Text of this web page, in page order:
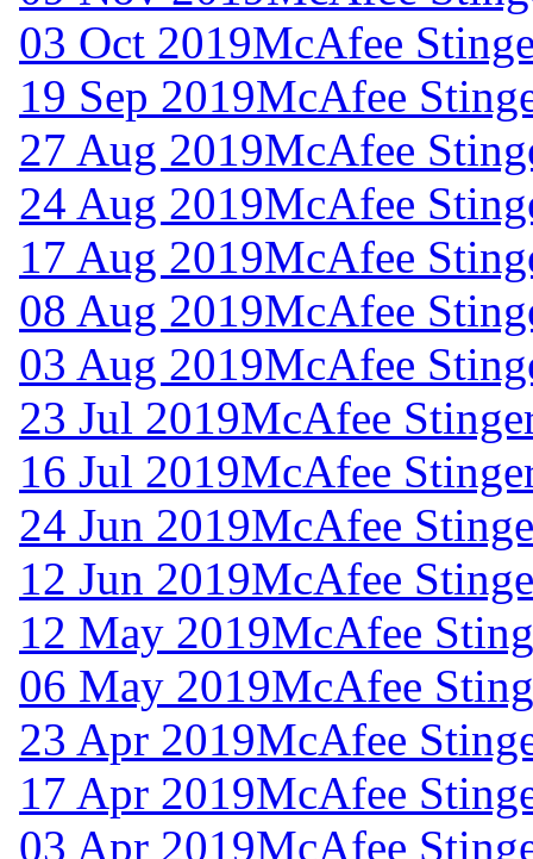
03 Oct 2019McAfee
19 Sep 2019McAfee
27 Aug 2019McAfee
24 Aug 2019McAfee
17 Aug 2019McAfee
08 Aug 2019McAfee
03 Aug 2019McAfee
23 Jul 2019McAfee
16 Jul 2019McAfee
24 Jun 2019McAfee
12 Jun 2019McAfee
12 May 2019McAfee
06 May 2019McAfee
23 Apr 2019McAfee
17 Apr 2019McAfee
03 Apr 2019McAfee